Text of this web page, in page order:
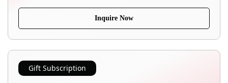
Inquire Now
Gift Subscription